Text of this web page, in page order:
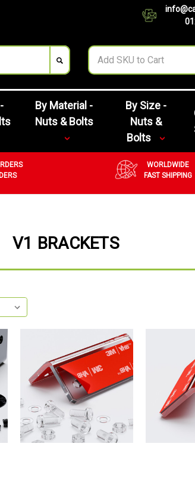
By Material -
Nuts & Bolts
By Size -
Nuts &
Bolts
WORLDWIDE
FAST SHIPPING
V1 BRACKETS